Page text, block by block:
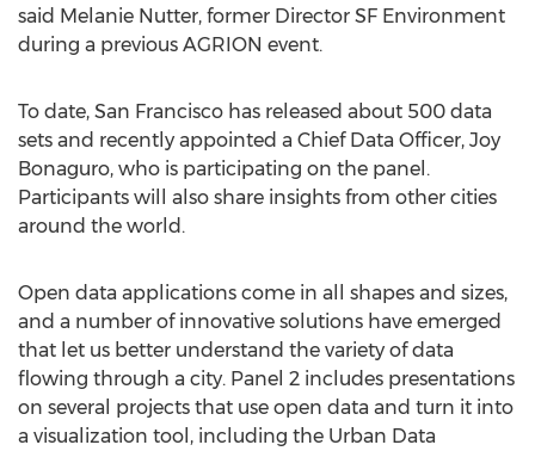
said Melanie Nutter, former Director SF Environment
during a previous AGRION event.
To date, San Francisco has released about 500 data
sets and recently appointed a Chief Data Officer, Joy
Bonaguro, who is participating on the panel.
Participants will also share insights from other cities
around the world.
Open data applications come in all shapes and sizes,
and a number of innovative solutions have emerged
that let us better understand the variety of data
flowing through a city. Panel 2 includes presentations
on several projects that use open data and turn it into
a visualization tool, including the Urban Data